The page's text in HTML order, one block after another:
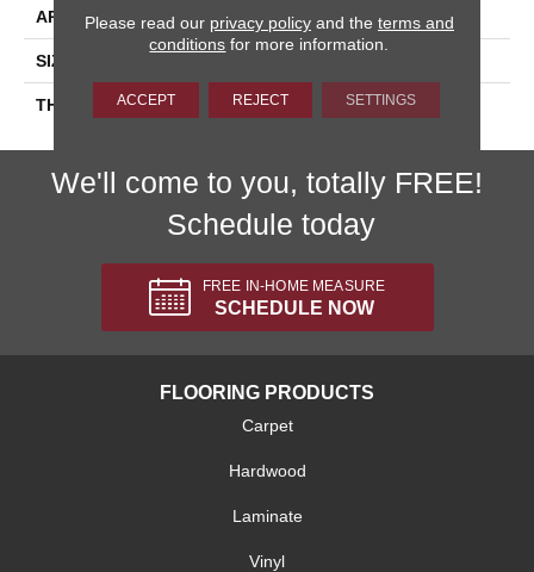
APPLICATION Residential
SIZE
THICKNESS 45793
We'll come to you, totally FREE!
Schedule today
FREE IN-HOME MEASURE
SCHEDULE NOW
FLOORING PRODUCTS
Carpet
Hardwood
Laminate
Vinyl
Please read our privacy policyand the terms and
conditions for more information.
ACCEPT REJECT SETTINGS